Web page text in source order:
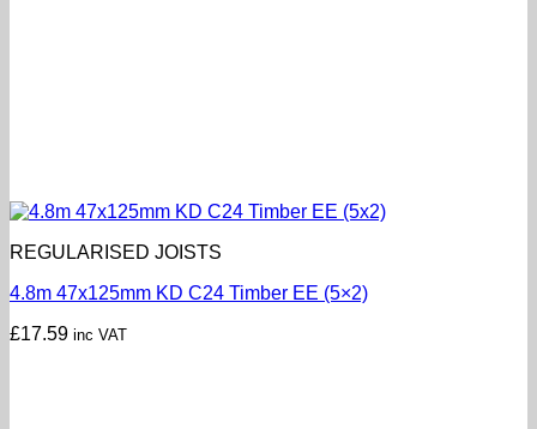
REGULARISED JOISTS
4.8m 47x125mm KD C24 Timber EE (5×2)
£17.59 inc VAT